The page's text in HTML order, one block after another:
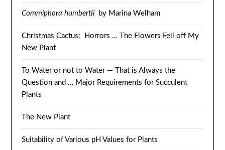
Commiphora humbertiiby Marina Welham
Christmas Cactus: Horrors … The Flowers Fell off My
New Plant
To Water or not to Water — That is Always the
Question and … Major Requirements for Succulent
Plants
The New Plant
Suitability of Various pH Values for Plants